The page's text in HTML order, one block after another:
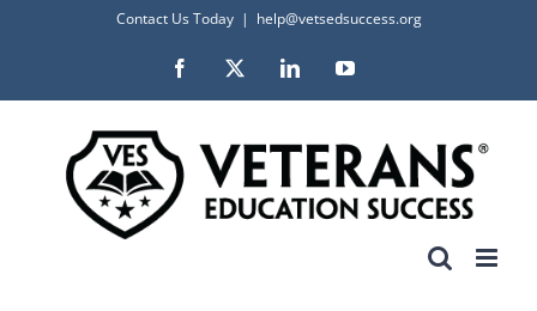
content
Contact Us Today | help@vetsedsuccess.org
Facebook LinkedInYouTube